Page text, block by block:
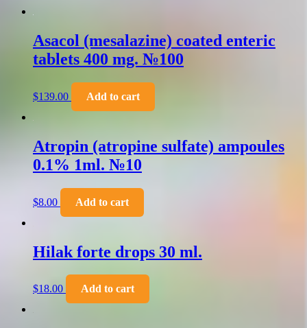
Asacol (mesalazine) coated enteric
tablets 400 mg. №100
$139.00 Add to cart
Atropin (atropine sulfate) ampoules
0.1% 1ml. №10
$8.00 Add to cart
Hilak forte drops 30 ml.
$18.00 Add to cart